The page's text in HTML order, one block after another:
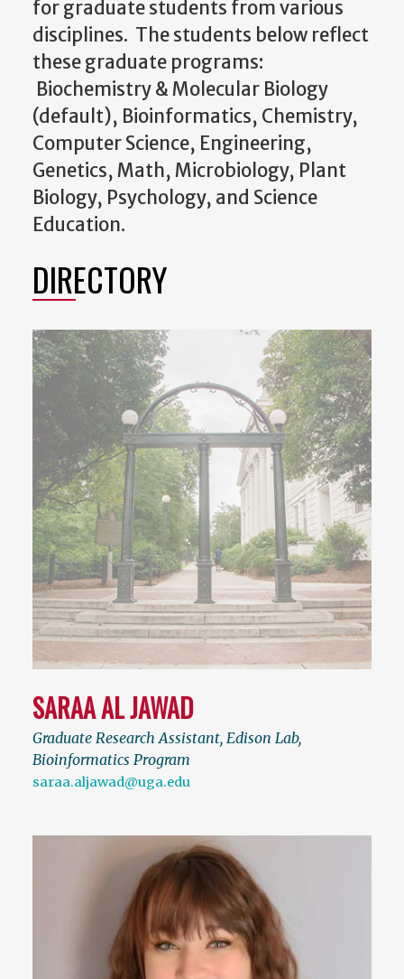
for graduate students from various
disciplines. The students below reflect
these graduate programs:
Biochemistry & Molecular Biology
(default), Bioinformatics, Chemistry,
Computer Science, Engineering,
Genetics, Math, Microbiology, Plant
Biology, Psychology, and Science
Education.
DIRECTORY
SARAA AL JAWAD
Graduate Research Assistant, Edison Lab,
Bioinformatics Program
saraa.aljawad@uga.edu